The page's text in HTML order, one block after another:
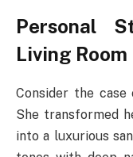
Personal
Living
Consider the case
She transformed
into a luxurious